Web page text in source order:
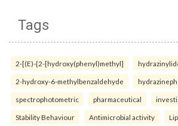
Tags
2-[(E)-{2-[hydroxy(phenyl)methyl]
2-hydroxy-6-methylbenzaldehyde
spectrophotometric pharmaceutical
Stability Behaviour Antimicrobial activity